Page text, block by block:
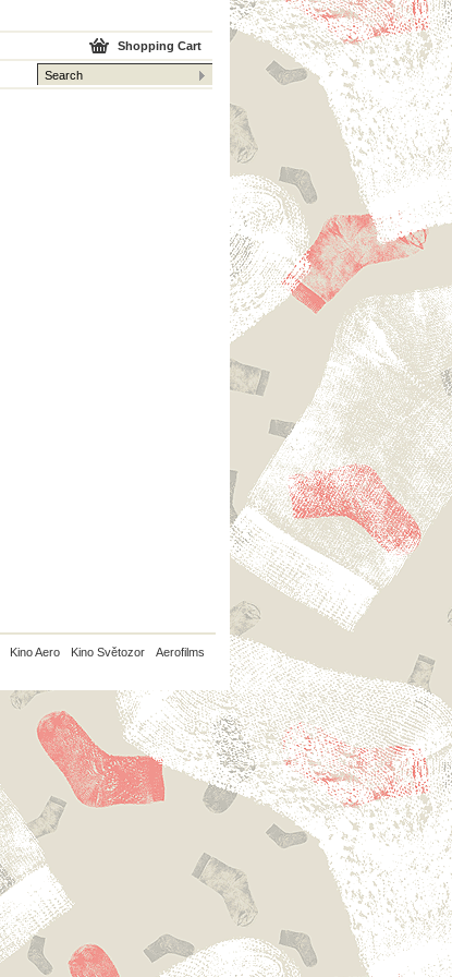
Shopping Cart
Kino Aero Kino Světozor Aerofilms